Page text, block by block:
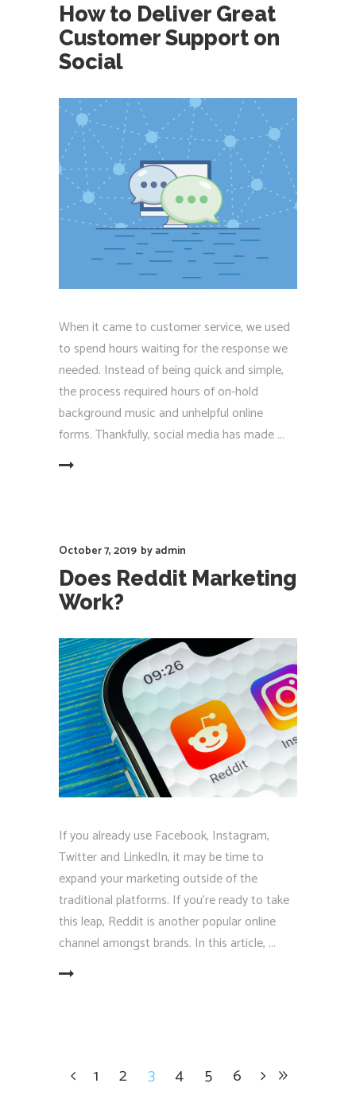
How to Deliver Great
Customer Support on
Social
When it came to customer service, we used
to spend hours waiting for the response we
needed. Instead of being quick and simple,
the process required hours of on-hold
background music and unhelpful online
forms. Thankfully, social media has made
October 7, 2019 byadmin
Does Reddit Marketing
Work?
If you already use Facebook, Instagram,
Twitter and LinkedIn, it may be time to
expand your marketing outside of the
traditional platforms. If you're ready to take
this leap, Reddit is another popular online
channel amongst brands. In this article,
1 2 3 4 5 6